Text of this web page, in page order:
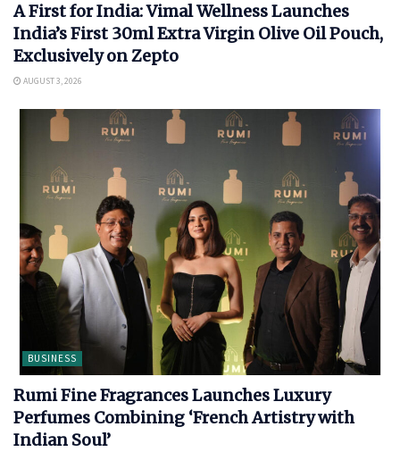
A First for India: Vimal Wellness Launches
India’s First 30ml Extra Virgin Olive Oil Pouch,
Exclusively on Zepto
AUGUST 3, 2026
BUSINESS
Rumi Fine Fragrances Launches Luxury
Perfumes Combining ‘French Artistry with
Indian Soul’